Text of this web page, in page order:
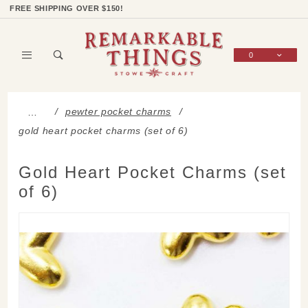
FREE SHIPPING OVER $150!
0
…
pewter pocket charms
gold heart pocket charms (set of 6)
Gold Heart Pocket Charms (set
of 6)